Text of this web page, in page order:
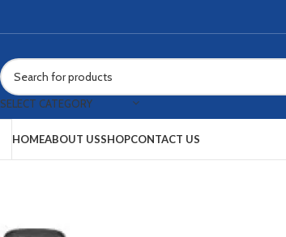
SELECT CATEGORY
HOMEABOUT USSHOPCONTACT US